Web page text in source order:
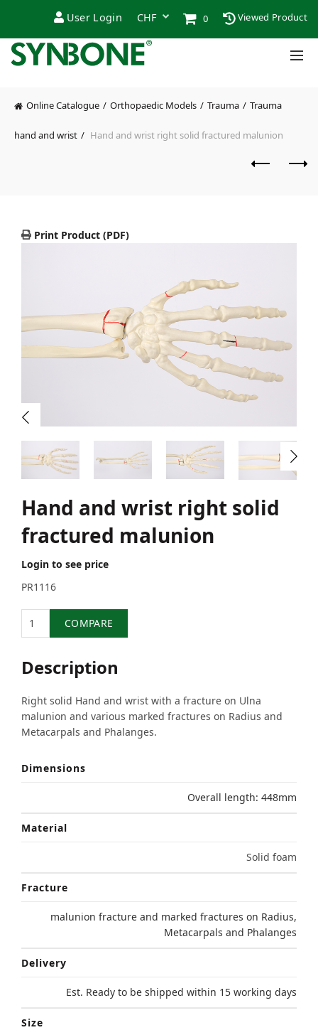
User Login 0 Viewed Product
Online Catalogue Orthopaedic Models Trauma Trauma
hand and wrist Hand and wrist right solid fractured malunion
Print Product (PDF)
Hand and wrist right solid
fractured malunion
Login to see price
PR1116
COMPARE
Description
Right solid Hand and wrist with a fracture on Ulna
malunion and various marked fractures on Radius and
Metacarpals and Phalanges.
Dimensions
Overall length: 448mm
Material
Solid foam
Fracture
malunion fracture and marked fractures on Radius,
Metacarpals and Phalanges
Delivery
Est. Ready to be shipped within 15 working days
Size